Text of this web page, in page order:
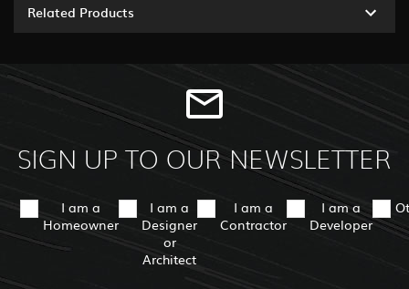
Related Products
SIGN UP TO OUR NEWSLETTER
I am a
Homeowner
I am a
Designer
or
Architect
I am a
Contractor
I am a
Developer